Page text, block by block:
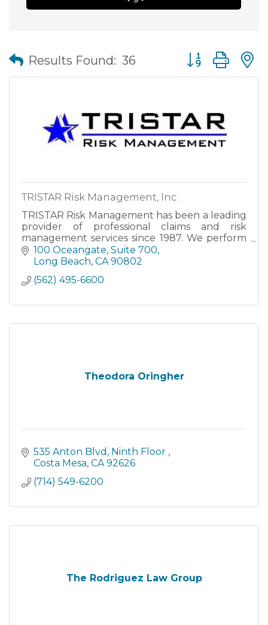
Results Found: 36 Button group
TRISTAR Risk Management, Inc.
TRISTAR Risk Management has been a leading
provider of professional claims and risk
management services since 1987. We perform
a full range of TPA Services to reduce and
control the costs of claims administration and
100 Oceangate, Suite 700
Long Beach CA 90802
(562) 495-6600
Theodora Oringher
535 Anton Blvd, Ninth Floor
Costa Mesa CA 92626
(714) 549-6200
The Rodriguez Law Group